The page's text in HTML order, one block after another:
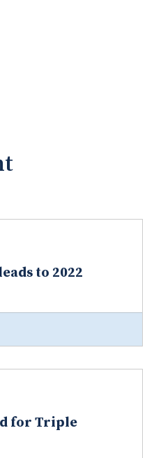
to 2022
for Triple